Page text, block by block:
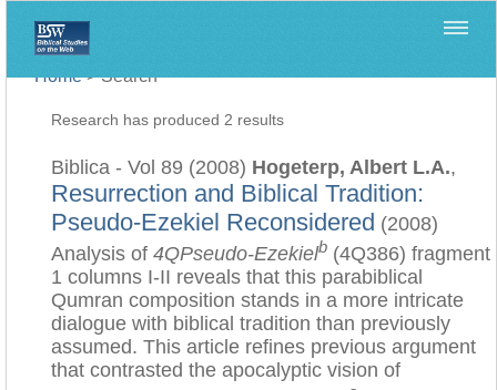
Home>Search
Research has produced 2 results
Biblica - Vol 89 (2008) Hogeterp, Albert L.A.,
Resurrection and Biblical Tradition:
Pseudo-Ezekiel Reconsidered (2008)
Analysis of 4QPseudo-Ezekielb (4Q386) fragment
1 columns I-II reveals that this parabiblical
Qumran composition stands in a more intricate
dialogue with biblical tradition than previously
assumed. This article refines previous argument
that contrasted the apocalyptic vision of